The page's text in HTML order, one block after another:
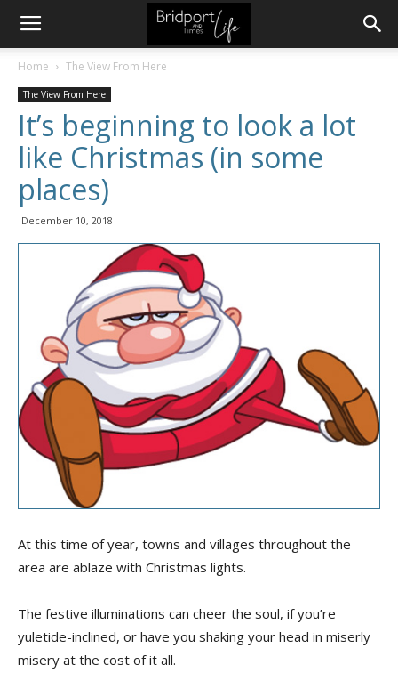
Home The View From Here
The View From Here
It’s beginning to look a lot
like Christmas (in some
places)
December 10, 2018
At this time of year, towns and villages throughout the
area are ablaze with Christmas lights.
The festive illuminations can cheer the soul, if you’re
yuletide-inclined, or have you shaking your head in miserly
misery at the cost of it all.